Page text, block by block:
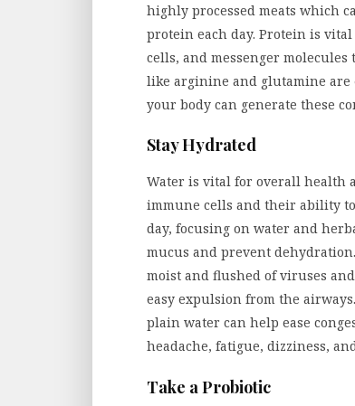
highly processed meats which
protein each day. Protein is
cells, and messenger
like arginine and glutamine are
your body can generate these
Stay Hydrated
Water is vital for overall health
immune cells and their ability
day, focusing on water and
mucus and prevent
moist and flushed of viruses
easy expulsion from the
plain water can help ease
headache, fatigue, dizziness,
Take a Probiotic